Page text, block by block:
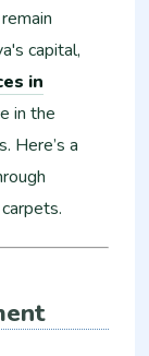
capital,
in
in the
Here’s a